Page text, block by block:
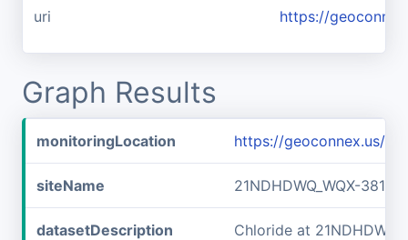
uri https://
Graph Results
monitoringLocation https://geoconnex.us/
siteName 21NDHDWQ_WQX-
datasetDescription Chloride at